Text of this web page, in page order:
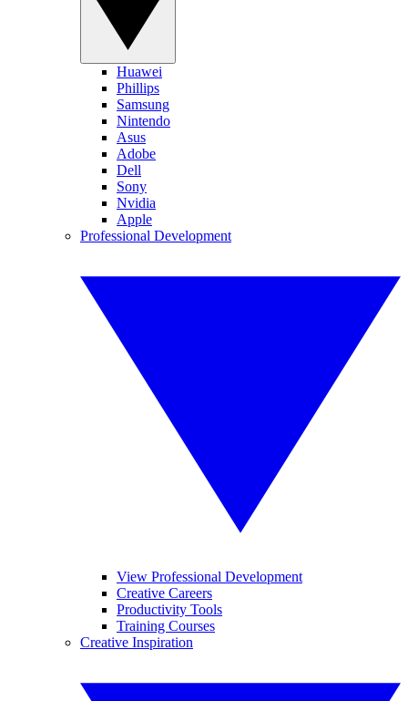
Huawei
Phillips
Samsung
Nintendo
Asus
Adobe
Dell
Sony
Nvidia
Apple
Professional Development
View Professional Development
Creative Careers
Productivity Tools
Training Courses
Creative Inspiration